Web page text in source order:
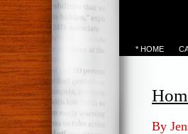
* HOME
By